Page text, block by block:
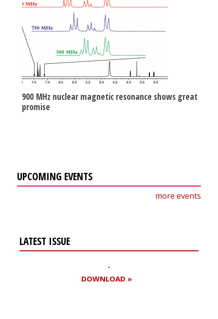
900 MHz nuclear magnetic resonance shows great
promise
UPCOMING EVENTS
more events
LATEST ISSUE
DOWNLOAD »